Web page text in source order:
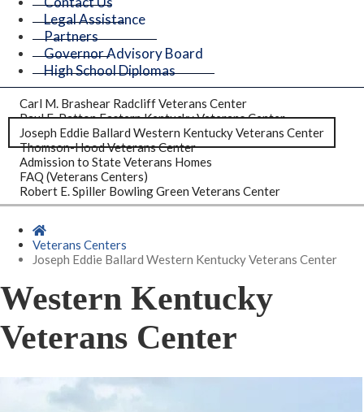
Legal Assistance
Partners
Governor Advisory Board
High School Diplomas
Carl M. Brashear Radcliff Veterans Center
Paul E. Patton Eastern Kentucky Veterans Center
Joseph Eddie Ballard Western Kentucky Veterans Center
Thomson-Hood Veterans Center
Admission to State Veterans Homes
FAQ (Veterans Centers)
Robert E. Spiller Bowling Green Veterans Center
Home
Veterans Centers
Joseph Eddie Ballard Western Kentucky Veterans Center
Western Kentucky
Veterans Center